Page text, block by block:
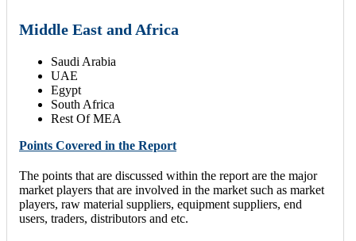
Middle East and Africa
Saudi Arabia
UAE
Egypt
South Africa
Rest Of MEA
Points Covered in the Report
The points that are discussed within the report are the major
market players that are involved in the market such as market
players, raw material suppliers, equipment suppliers, end
users, traders, distributors and etc.